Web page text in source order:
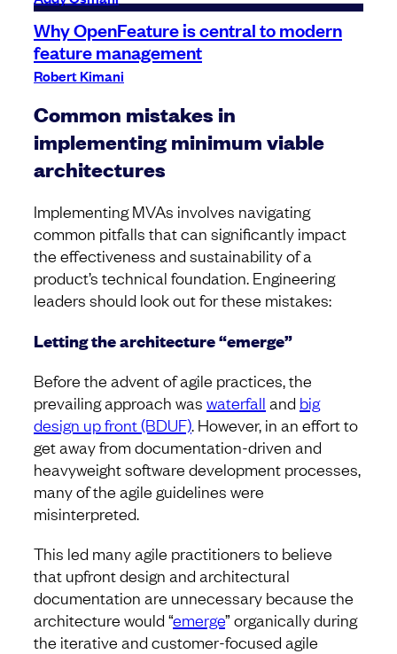
Why OpenFeature is central to modern
feature management
Robert Kimani
Common mistakes in
implementing minimum viable
architectures
Implementing MVAs involves navigating
common pitfalls that can significantly impact
the effectiveness and sustainability of a
product’s technical foundation. Engineering
leaders should look out for these mistakes:
Letting the architecture “emerge”
Before the advent of agile practices, the
prevailing approach was waterfall and big
design up front (BDUF). However, in an effort to
get away from documentation-driven and
heavyweight software development processes,
many of the agile guidelines were
misinterpreted.
This led many agile practitioners to believe
that upfront design and architectural
documentation are unnecessary because the
architecture would “emerge” organically during
the iterative and customer-focused agile